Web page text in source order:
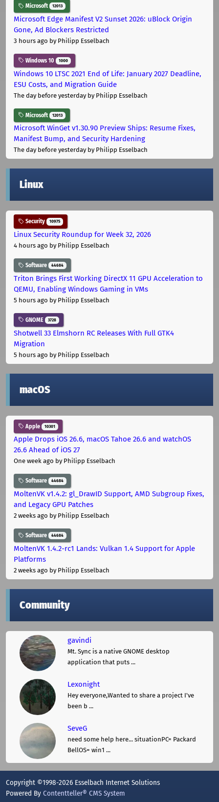
Microsoft 12013
Microsoft Edge Manifest V2 Sunset 2026: uBlock Origin
Gone, Ad Blockers Restricted
3 hours ago by Philipp Esselbach
Windows 10 1000
Windows 10 LTSC 2021 End of Life: January 2027 Deadline,
ESU Costs, and Migration Guide
The day before yesterdayby Philipp Esselbach
Microsoft 12013
Microsoft WinGet v1.30.90 Preview Ships: Resume Fixes,
Manifest Bump, and Security Hardening
The day before yesterdayby Philipp Esselbach
Linux
Security 10975
Linux Security Roundup for Week 32, 2026
4 hours ago by Philipp Esselbach
Software 44684
Triton Brings First Working DirectX 11 GPU Acceleration to
QEMU, Enabling Windows Gaming in VMs
5 hours ago by Philipp Esselbach
GNOME 3728
Shotwell 33 Elmshorn RC Releases With Full GTK4
Migration
5 hours ago by Philipp Esselbach
macOS
Apple 10301
Apple Drops iOS 26.6, macOS Tahoe 26.6 and watchOS
26.6 Ahead of iOS 27
One week ago by Philipp Esselbach
Software 44684
MoltenVK v1.4.2: gl_DrawID Support, AMD Subgroup Fixes,
and Legacy GPU Patches
2 weeks ago by Philipp Esselbach
Software 44684
MoltenVK 1.4.2-rc1 Lands: Vulkan 1.4 Support for Apple
Platforms
2 weeks ago by Philipp Esselbach
Community
gavindi
Mt. Sync is a native GNOME desktop
application that puts ...
Lexonight
Hey everyone,Wanted to share a project I've
been b ...
SeveG
need some help here... situationPC= Packard
BellOS= win1 ...
Copyright ©1998-2026 Esselbach Internet Solutions
Powered By Contentteller® CMS System